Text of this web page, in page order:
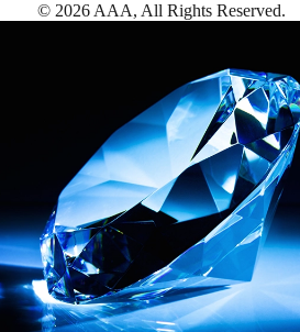
© 2026 AAA, All Rights Reserved.